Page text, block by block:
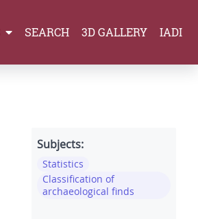
SEARCH 3D GALLERY IADI
Subjects:
Statistics
Classification of
archaeological finds